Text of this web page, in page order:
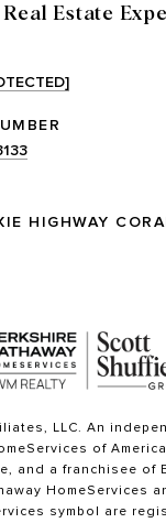
Estate
HIGHWAY
LLC. An
of
and a franchisee of
HomeServices
symbol are